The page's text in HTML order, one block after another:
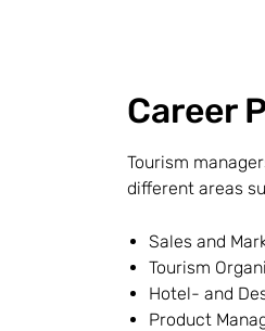
Career
Tourism
different areas
Sales and
Tourism
Hotel- and
Product